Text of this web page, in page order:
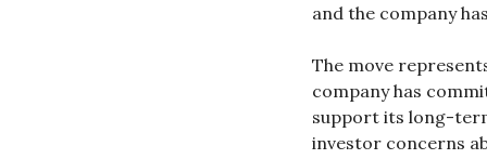
and the company
The move
company has
support its long-
investor concerns